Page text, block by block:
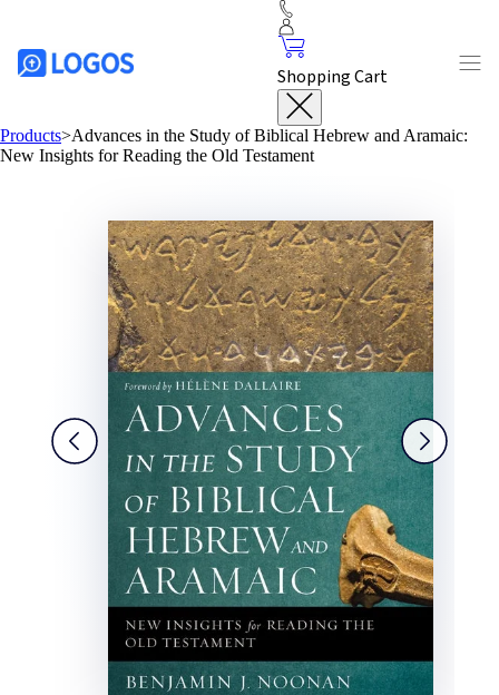
Shopping Cart
Products>Advances in the Study of Biblical Hebrew and Aramaic:
New Insights for Reading the Old Testament